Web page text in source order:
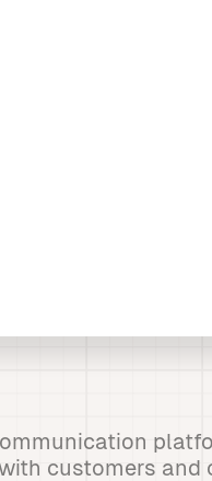
customers and